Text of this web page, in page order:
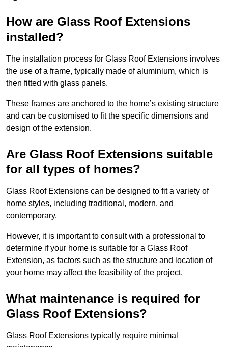
How are Glass Roof Extensions
installed?
The installation process for Glass Roof Extensions involves
the use of a frame, typically made of aluminium, which is
then fitted with glass panels.
These frames are anchored to the home’s existing structure
and can be customised to fit the specific dimensions and
design of the extension.
Are Glass Roof Extensions suitable
for all types of homes?
Glass Roof Extensions can be designed to fit a variety of
home styles, including traditional, modern, and
contemporary.
However, it is important to consult with a professional to
determine if your home is suitable for a Glass Roof
Extension, as factors such as the structure and location of
your home may affect the feasibility of the project.
What maintenance is required for
Glass Roof Extensions?
Glass Roof Extensions typically require minimal